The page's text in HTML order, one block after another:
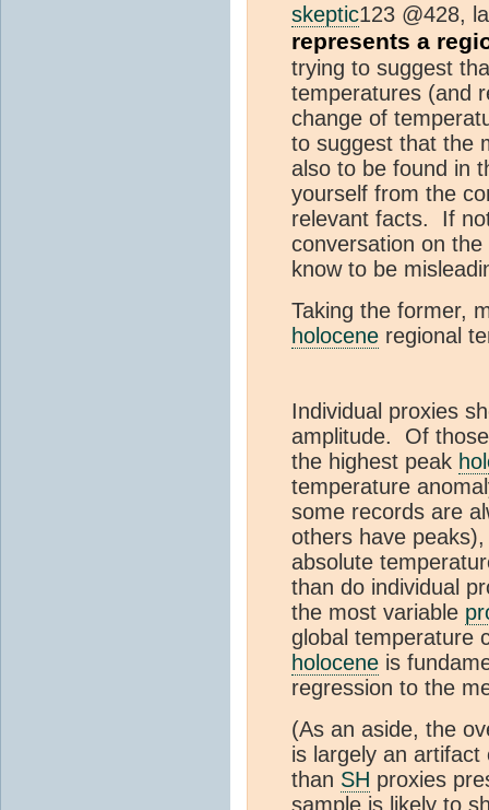
skeptic123 @428,
represents a
trying to suggest
temperatures (and
change of
to suggest that the
also to be found in
yourself from the
relevant facts. If
conversation on
know to be
Taking the former,
holocene regional
Individual proxies
amplitude. Of
the highest peak
temperature
some records are
others have
absolute
than do individual
the most variable
global temperature
holocene is
regression to the
(As an aside, the
is largely an
than SH proxies
sample is likely to